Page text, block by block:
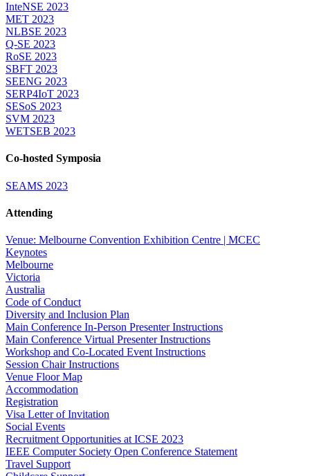
InteNSE 2023
MET 2023
NLBSE 2023
Q-SE 2023
RoSE 2023
SBFT 2023
SEENG 2023
SERP4IoT 2023
SESoS 2023
SVM 2023
WETSEB 2023
Co-hosted Symposia
SEAMS 2023
Attending
Venue: Melbourne Convention Exhibition Centre | MCEC
Keynotes
Melbourne
Victoria
Australia
Code of Conduct
Diversity and Inclusion Plan
Main Conference In-Person Presenter Instructions
Main Conference Virtual Presenter Instructions
Workshop and Co-Located Event Instructions
Session Chair Instructions
Venue Floor Map
Accommodation
Registration
Visa Letter of Invitation
Social Events
Recruitment Opportunities at ICSE 2023
IEEE Computer Society Open Conference Statement
Travel Support